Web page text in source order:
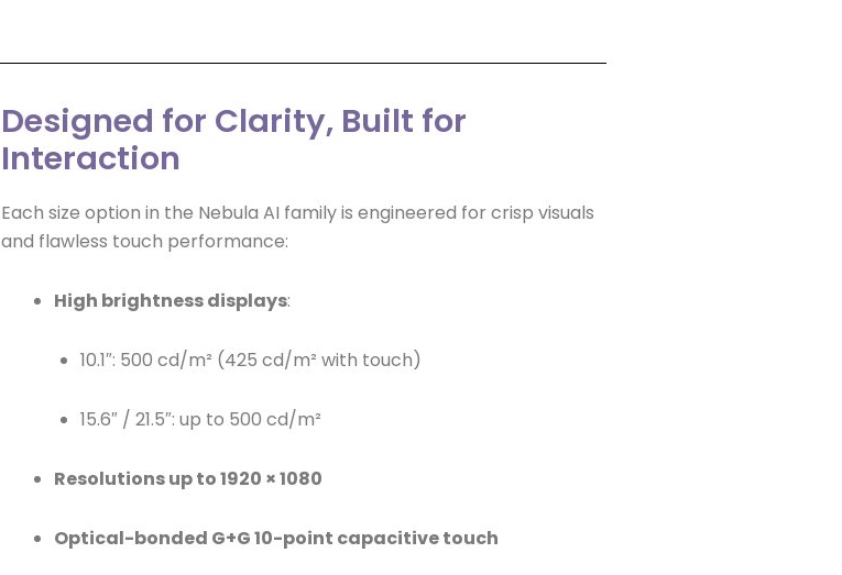
Designed for Clarity, Built for
Interaction
Each size option in the Nebula AI family is engineered for crisp visuals
and flawless touch performance:
High brightness displays:
10.1″: 500 cd/m² (425 cd/m² with touch)
15.6″ / 21.5″: up to 500 cd/m²
Resolutions up to 1920 × 1080
Optical-bonded G+G 10-point capacitive touch